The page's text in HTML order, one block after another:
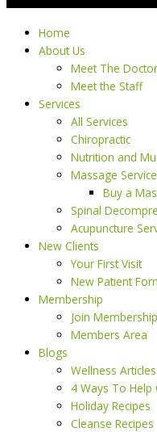
Home
About Us
Meet The
Meet the Staff
Services
All Services
Chiropractic
Nutrition and
Massage
Buy a
Spinal
Acupuncture
New Clients
Your First Visit
New Patient
Membership
Join Membership
Members Area
Blogs
Wellness Articles
4 Ways To Help
Holiday Recipes
Cleanse Recipes